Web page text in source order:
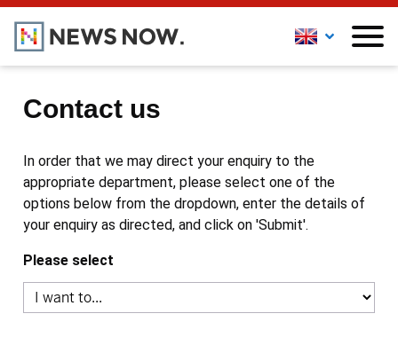
Contact us
In order that we may direct your enquiry to the
appropriate department, please select one of the
options below from the dropdown, enter the details of
your enquiry as directed, and click on 'Submit'.
Please select